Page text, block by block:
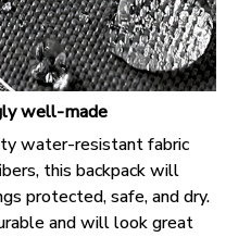
well-made
water-resistant fabric
this backpack will
protected, safe, and dry.
and will look great